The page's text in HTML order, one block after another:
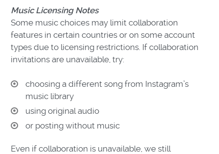
Music Licensing Notes
Some music choices may limit collaboration
features in certain countries or on some account
types due to licensing restrictions. If collaboration
invitations are unavailable, try:
choosing a different song from Instagram’s
music library
using original audio
or posting without music
Even if collaboration is unavailable, we still